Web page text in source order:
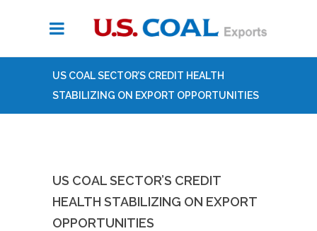
US COAL SECTOR’S CREDIT HEALTH
STABILIZING ON EXPORT OPPORTUNITIES
US COAL SECTOR’S CREDIT
HEALTH STABILIZING ON EXPORT
OPPORTUNITIES